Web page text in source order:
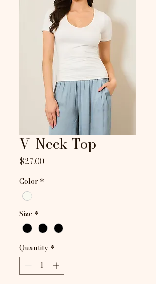
V-Neck Top
$27.00Price
Color *
Size *
Quantity *